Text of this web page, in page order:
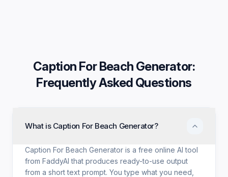
Caption For Beach Generator:
Frequently Asked Questions
What is Caption For Beach Generator?
Caption For Beach Generator is a free online AI tool
from FaddyAI that produces ready-to-use output
from a short text prompt. You type what you need,